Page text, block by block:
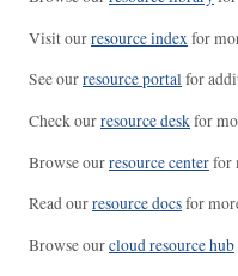
Visit ourresource indexfor
See ourresource portalfor
Check ourresource deskfor
Browse ourresource centerfor
Read ourresource docsfor
Browse ourcloud resource hub